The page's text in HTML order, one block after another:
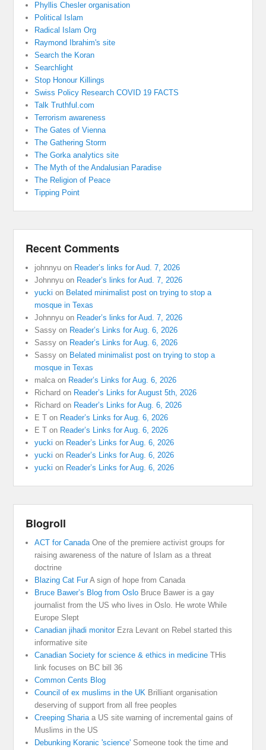
Phyllis Chesler organisation
Political Islam
Radical Islam Org
Raymond Ibrahim's site
Search the Koran
Searchlight
Stop Honour Killings
Swiss Policy Research COVID 19 FACTS
Talk Truthful.com
Terrorism awareness
The Gates of Vienna
The Gathering Storm
The Gorka analytics site
The Myth of the Andalusian Paradise
The Religion of Peace
Tipping Point
Recent Comments
johnnyu on Reader’s links for Aud. 7, 2026
Johnnyu on Reader’s links for Aud. 7, 2026
yucki on Belated minimalist post on trying to stop a
mosque in Texas
Johnnyu on Reader’s links for Aud. 7, 2026
Sassy on Reader’s Links for Aug. 6, 2026
Sassy on Reader’s Links for Aug. 6, 2026
Sassy on Belated minimalist post on trying to stop a
mosque in Texas
malca on Reader’s Links for Aug. 6, 2026
Richard on Reader’s Links for August 5th, 2026
Richard on Reader’s Links for Aug. 6, 2026
E T on Reader’s Links for Aug. 6, 2026
E T on Reader’s Links for Aug. 6, 2026
yucki on Reader’s Links for Aug. 6, 2026
yucki on Reader’s Links for Aug. 6, 2026
yucki on Reader’s Links for Aug. 6, 2026
Blogroll
ACT for CanadaOne of the premiere activist groups for
raising awareness of the nature of Islam as a threat
doctrine
Blazing Cat FurA sign of hope from Canada
Bruce Bawer’s Blog from Oslo Bruce Bawer is a gay
journalist from the US who lives in Oslo. He wrote While
Europe Slept
Canadian jihadi monitorEzra Levant on Rebel started this
informative site
Canadian Society for science & ethics in medicine THis
link focuses on BC bill 36
Common Cents Blog
Council of ex muslims in the UK Brilliant organisation
deserving of support from all free peoples
Creeping Shariaa US site warning of incremental gains of
Muslims in the US
Debunking Koranic 'science' Someone took the time and